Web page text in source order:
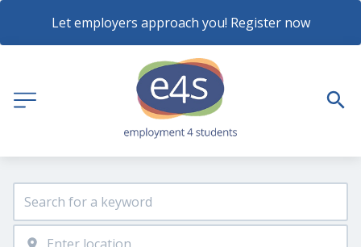
Let employers approach you! Register now